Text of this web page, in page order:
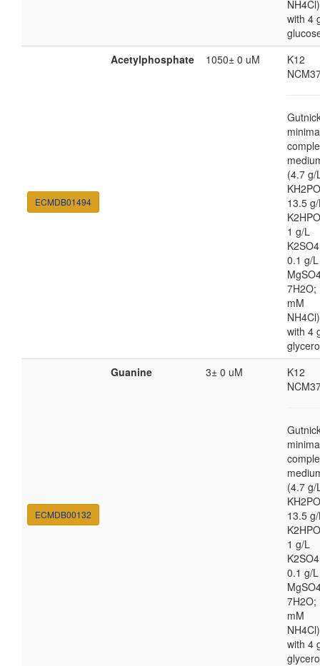
NH4Cl)
with 4
ECMDB01494
Acetylphosphate 1050± 0 uM
K12
(4.7 g/
13.5
1 g/L
0.1 g/L
7H2O;
mM
NH4Cl)
with 4
ECMDB00132
Guanine 3± 0 uM
K12
(4.7 g/
13.5
1 g/L
0.1 g/L
7H2O;
mM
NH4Cl)
with 4